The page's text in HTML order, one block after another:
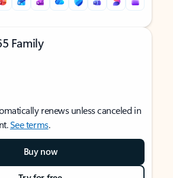
Family
renews unless canceled in
See terms.
Buy now